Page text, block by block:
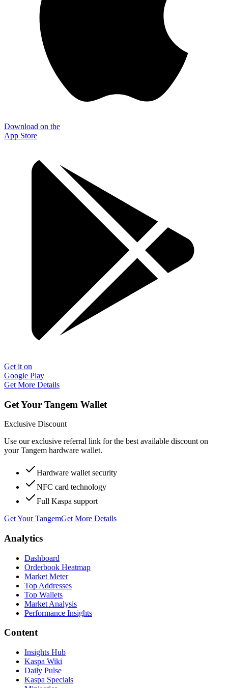
Download on the
App Store
Get it on
Google Play
Get More Details
Get Your Tangem Wallet
Exclusive Discount
Use our exclusive referral link for the best available discount on
your Tangem hardware wallet.
Hardware wallet security
NFC card technology
Full Kaspa support
Get Your TangemGet More Details
Analytics
Dashboard
Orderbook Heatmap
Market Meter
Top Addresses
Top Wallets
Market Analysis
Performance Insights
Content
Insights Hub
Kaspa Wiki
Daily Pulse
Kaspa Specials